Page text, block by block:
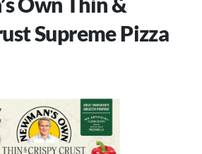
Supreme Pizza